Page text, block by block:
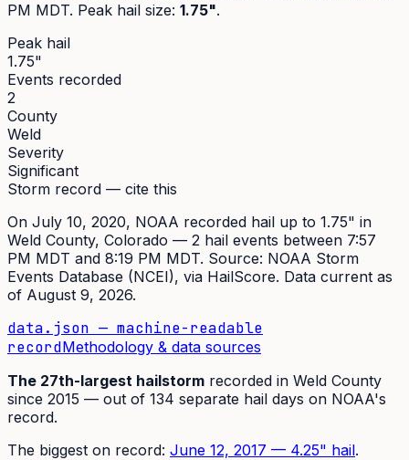
PM MDT. Peak hail size: 1.75".
Peak hail
1.75"
Events recorded
2
County
Weld
Severity
Significant
Storm record — cite this
On July 10, 2020, NOAA recorded hail up to 1.75" in
Weld County, Colorado — 2 hail events between 7:57
PM MDT and 8:19 PM MDT. Source: NOAA Storm
Events Database (NCEI), via HailScore. Data current as
of August 9, 2026.
data.json — machine-readable
recordMethodology & data sources
The 27th-largest hailstorm recorded in Weld County
since 2015 — out of 134 separate hail days on NOAA's
record.
The biggest on record: June 12, 2017 — 4.25" hail.